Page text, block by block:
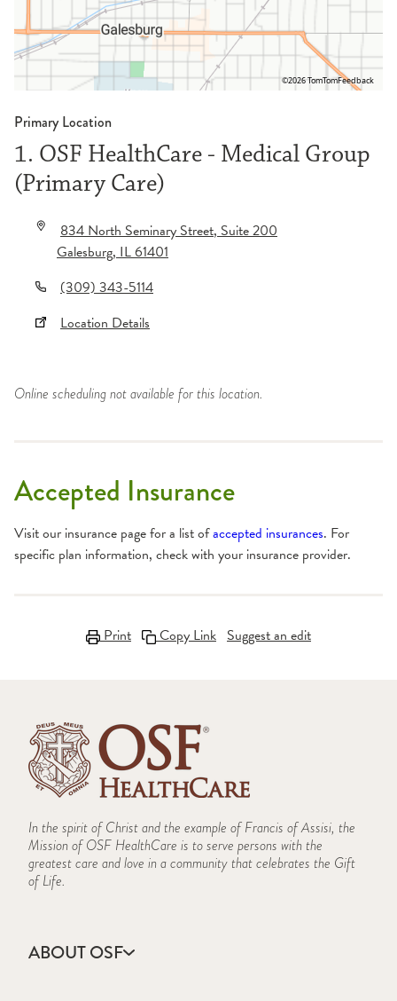
©2026 TomTomFeedback
Primary Location
1. OSF HealthCare - Medical Group
(Primary Care)
834 North Seminary Street, Suite 200
Galesburg,IL61401
(309) 343-5114
Location Details
Online scheduling not available for this location.
Accepted Insurance
Visit our insurance page for a list ofaccepted insurances. For
specific plan information, check with your insurance provider.
Print Copy Link Suggest an edit
In the spirit of Christ and the example of Francis of Assisi, the
Mission of OSF HealthCare is to serve persons with the
greatest care and love in a community that celebrates the Gift
of Life.
ABOUT OSF